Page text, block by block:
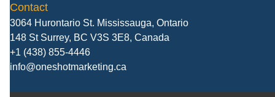
Contact
3064 Hurontario St. Mississauga, Ontario
148 St Surrey, BC V3S 3E8, Canada
+1 (438) 855-4446
info@oneshotmarketing.ca